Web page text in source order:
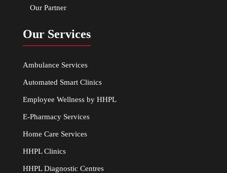
Our Partner
Our Services
Ambulance Services
Automated Smart Clinics
Employee Wellness by HHPL
E-Pharmacy Services
Home Care Services
HHPL Clinics
HHPL Diagnostic Centres